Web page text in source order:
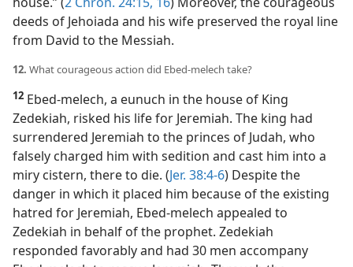
deeds of Jehoiada and his wife preserved the royal line
from David to the Messiah.
12. What courageous action did Ebed-melech take?
12 Ebed-melech, a eunuch in the house of King
Zedekiah, risked his life for Jeremiah. The king had
surrendered Jeremiah to the princes of Judah, who
falsely charged him with sedition and cast him into a
miry cistern, there to die. (Jer. 38:4-6) Despite the
danger in which it placed him because of the existing
hatred for Jeremiah, Ebed-melech appealed to
Zedekiah in behalf of the prophet. Zedekiah
responded favorably and had 30 men accompany